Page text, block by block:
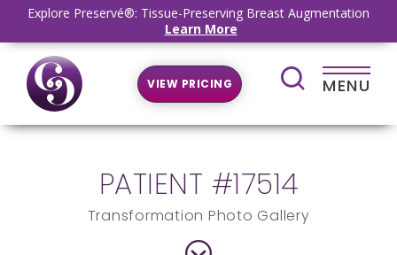
Explore Preservé®: Tissue-Preserving Breast Augmentation
Learn More
VIEW PRICING MENU
PATIENT #17514
Transformation Photo Gallery